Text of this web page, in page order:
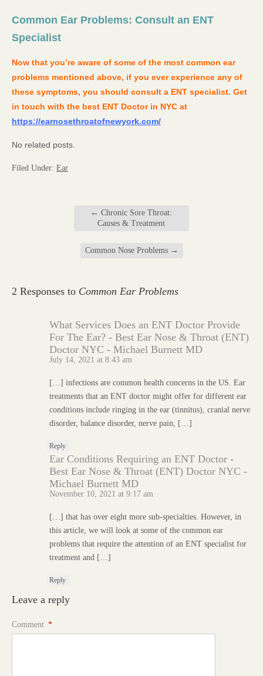
Common Ear Problems: Consult an ENT
Specialist
Now that you’re aware of some of the most common ear
problems mentioned above, if you ever experience any of
these symptoms, you should consult a ENT specialist. Get
in touch with the best ENT Doctor in NYC at
https://earnosethroatofnewyork.com/
No related posts.
Filed Under: Ear
← Chronic Sore Throat:
Causes & Treatment
Common Nose Problems →
2 Responses to Common Ear Problems
What Services Does an ENT Doctor Provide
For The Ear? - Best Ear Nose & Throat (ENT)
Doctor NYC - Michael Burnett MD
July 14, 2021 at 8:43 am
[…] infections are common health concerns in the US. Ear
treatments that an ENT doctor might offer for different ear
conditions include ringing in the ear (tinnitus), cranial nerve
disorder, balance disorder, nerve pain, […]
Reply
Ear Conditions Requiring an ENT Doctor -
Best Ear Nose & Throat (ENT) Doctor NYC -
Michael Burnett MD
November 10, 2021 at 9:17 am
[…] that has over eight more sub-specialties. However, in
this article, we will look at some of the common ear
problems that require the attention of an ENT specialist for
treatment and […]
Reply
Leave a reply
Comment *